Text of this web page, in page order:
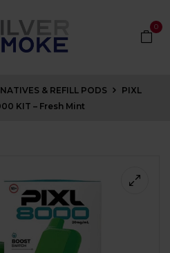
0
& REFILL PODS
PIXL
KIT – Fresh Mint